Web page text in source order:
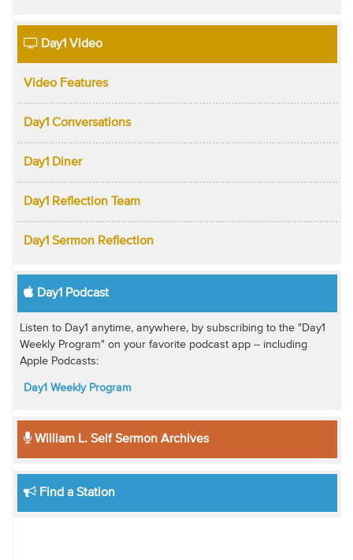
Day1 Video
Video Features
Day1 Conversations
Day1 Diner
Day1 Reflection Team
Day1 Sermon Reflection
Day1 Podcast
Listen to Day1 anytime, anywhere, by subscribing to the "Day1
Weekly Program" on your favorite podcast app -- including
Apple Podcasts:
Day1 Weekly Program
William L. Self Sermon Archives
Find a Station